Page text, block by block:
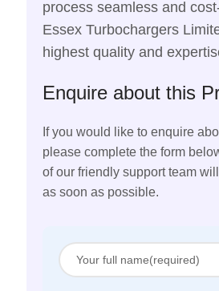
process seamless and
Essex Turbochargers
highest quality and
Enquire about this
If you would like to enquire
please complete the form
of our friendly support team
as soon as possible.